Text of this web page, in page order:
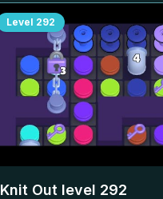
Level 292
Knit Out level 292